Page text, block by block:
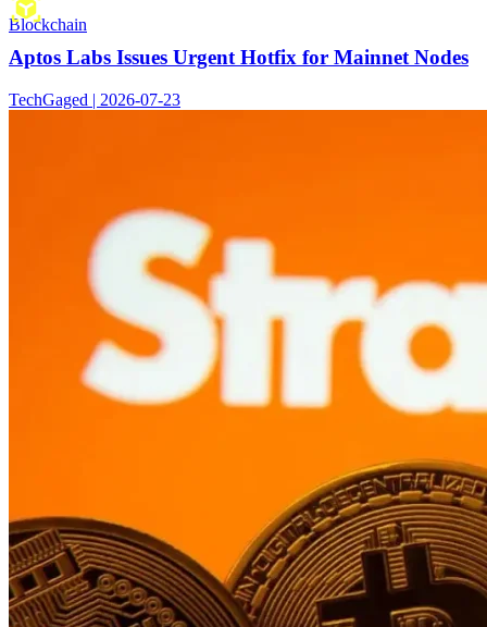
Blockchain
Aptos Labs Issues Urgent Hotfix for Mainnet Nodes
TechGaged | 2026-07-23